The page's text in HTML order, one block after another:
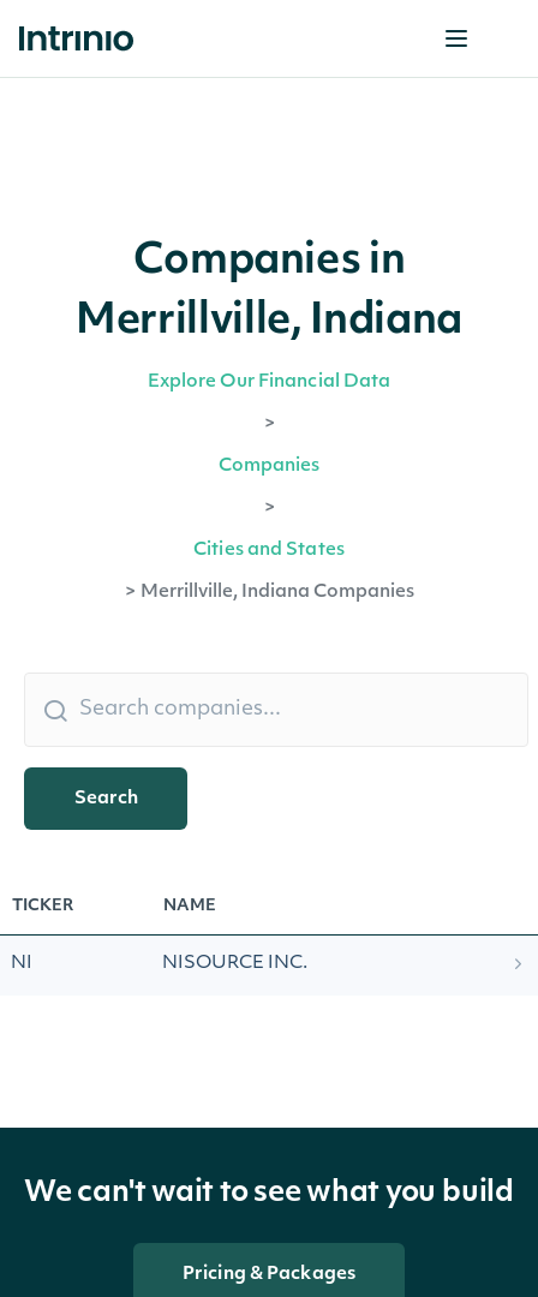
Companies in
Merrillville, Indiana
Explore Our Financial Data
>
Companies
>
Cities and States
> Merrillville, Indiana Companies
Search
TICKER NAME
NI NISOURCE INC.
We can't wait to see what you build
Pricing & Packages